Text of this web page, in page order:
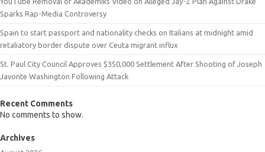
Sparks Rap-Media Controversy
Spain to start passport and nationality checks on Italians at midnight amid
retaliatory border dispute over Ceuta migrant influx
St. Paul City Council Approves $350,000 Settlement After Shooting of Joseph
Javonte Washington Following Attack
Recent Comments
No comments to show.
Archives